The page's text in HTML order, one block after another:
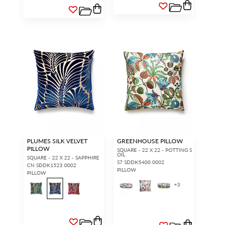
PLUMES SILK VELVET
PILLOW
SQUARE - 22 X 22 - SAPPHIRE
CN SDDK1523 0002
PILLOW
GREENHOUSE PILLOW
SQUARE - 22 X 22 - POTTING S
OIL
S7 SDDK5400 0002
PILLOW
+3